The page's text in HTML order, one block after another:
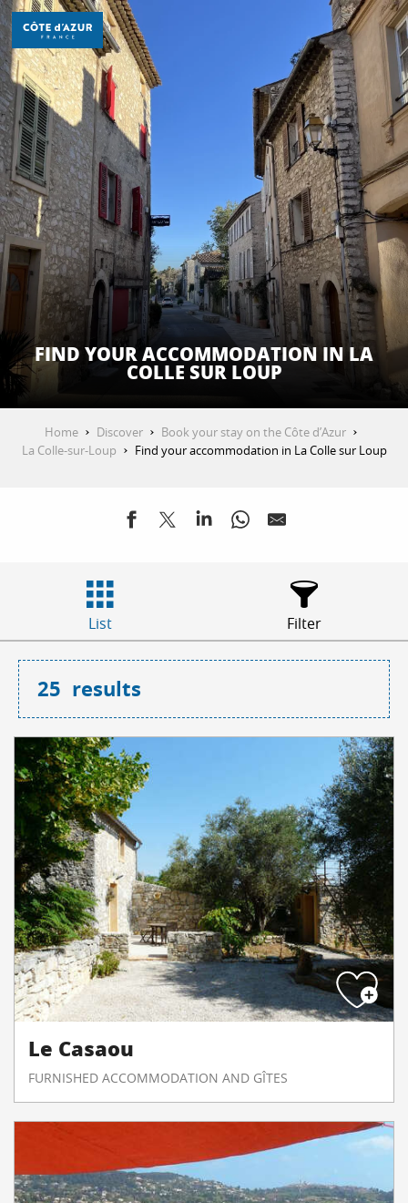
Aller
au
contenu
principal
DISCOVER
THINGS TO DO
STAYS
FIND YOUR ACCOMMODATION IN LA
COLLE SUR LOUP
Home Discover
Book your stay on the Côte d’Azur
La Colle-sur-Loup
Find your accommodation in La Colle sur Loup
List Filter
25 results
Le Casaou
FURNISHED ACCOMMODATION AND GÎTES